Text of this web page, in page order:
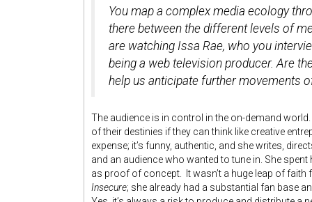
You map a complex media ecology
there between the different levels of
are watching Issa Rae, who you
being a web television producer. Are
help us anticipate further movements
The audience is in control in the on-demand
of their destinies if they can think like creative
expense; it’s funny, authentic, and she writes,
and an audience who wanted to tune in. She
as proof of concept. It wasn’t a huge leap of faith
Insecure; she already had a substantial fan base